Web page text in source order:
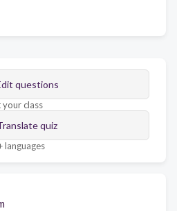
questions
class
quiz
languages